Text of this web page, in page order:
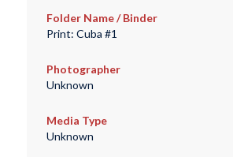
Folder Name / Binder
Print: Cuba #1
Photographer
Unknown
Media Type
Unknown